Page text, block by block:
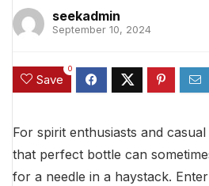
seekadmin
September 10, 2024
Save
0
For spirit enthusiasts and
that perfect bottle can
for a needle in a haystack.